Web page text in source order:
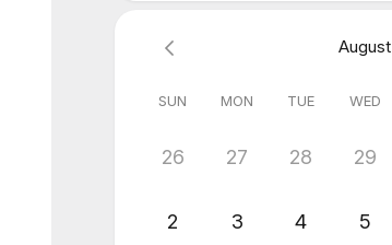
August
SUN MON TUE WED
26 27 28 29
2 3 4 5